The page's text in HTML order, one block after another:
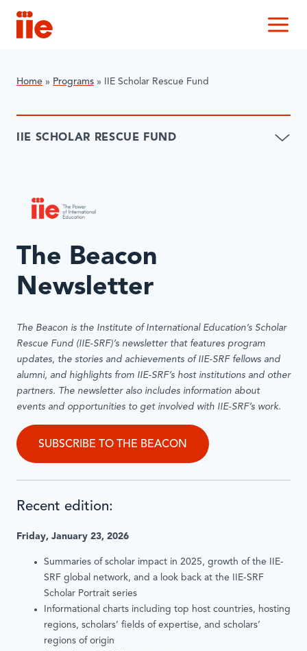
IIE
Home » Programs » IIE Scholar Rescue Fund
IIE SCHOLAR RESCUE FUND
The Beacon
Newsletter
The Beacon is the Institute of International Education’s Scholar
Rescue Fund (IIE-SRF)’s newsletter that features program
updates, the stories and achievements of IIE-SRF fellows and
alumni, and highlights from IIE-SRF’s host institutions and other
partners. The newsletter also includes information about
events and opportunities to get involved with IIE-SRF’s work.
SUBSCRIBE TO THE BEACON
Recent edition:
Friday, January 23, 2026
Summaries of scholar impact in 2025, growth of the IIE-
SRF global network, and a look back at the IIE-SRF
Scholar Portrait series
Informational charts including top host countries, hosting
regions, scholars’ fields of expertise, and scholars’
regions of origin